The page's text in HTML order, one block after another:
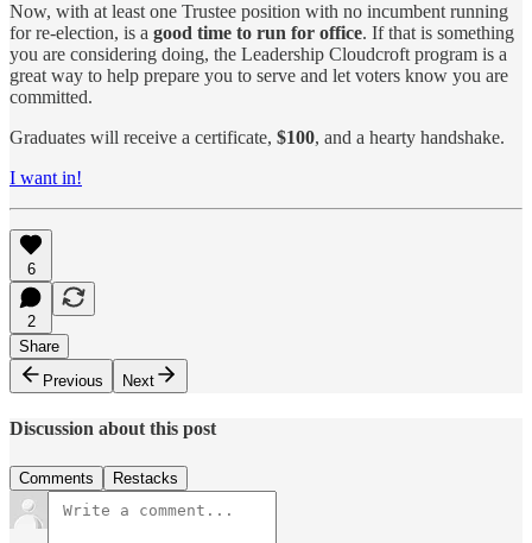
Now, with at least one Trustee position with no incumbent running
for re-election, is a good time to run for office. If that is something
you are considering doing, the Leadership Cloudcroft program is a
great way to help prepare you to serve and let voters know you are
committed.
Graduates will receive a certificate, $100, and a hearty handshake.
I want in!
6
2
Share
Previous
Next
Discussion about this post
Comments Restacks